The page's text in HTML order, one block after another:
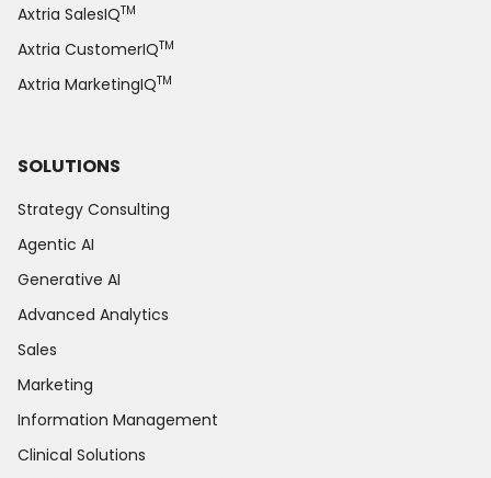
Axtria SalesIQTM
Axtria CustomerIQTM
Axtria MarketingIQTM
SOLUTIONS
Strategy Consulting
Agentic AI
Generative AI
Advanced Analytics
Sales
Marketing
Information Management
Clinical Solutions